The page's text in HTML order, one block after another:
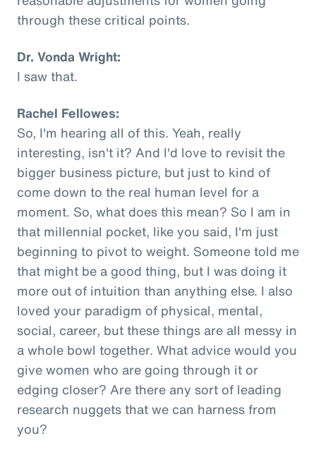
through these critical points.
Dr. Vonda Wright:
I saw that.
Rachel Fellowes:
So, I'm hearing all of this. Yeah, really
interesting, isn't it? And I'd love to revisit the
bigger business picture, but just to kind of
come down to the real human level for a
moment. So, what does this mean? So I am in
that millennial pocket, like you said, I'm just
beginning to pivot to weight. Someone told me
that might be a good thing, but I was doing it
more out of intuition than anything else. I also
loved your paradigm of physical, mental,
social, career, but these things are all messy in
a whole bowl together. What advice would you
give women who are going through it or
edging closer? Are there any sort of leading
research nuggets that we can harness from
you?